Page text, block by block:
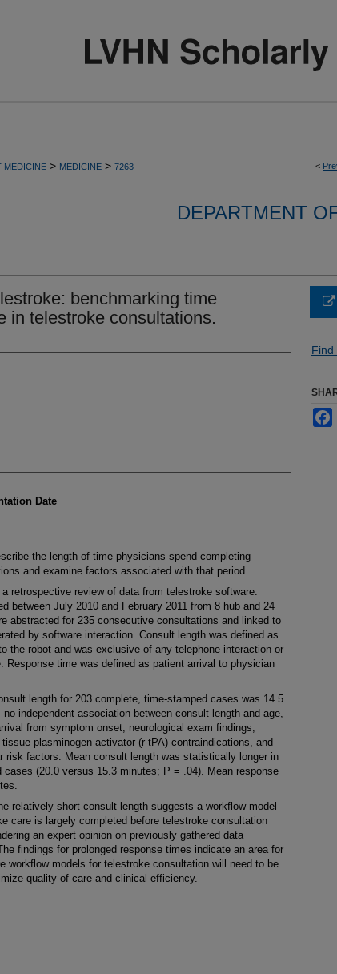
<
MEDICINE > MEDICINE > 7263
DEPARTMENT
benchmarking time
in telestroke consultations.
Date
the length of time physicians spend completing
and examine factors associated with that period.
retrospective review of data from telestroke software.
between July 2010 and February 2011 from 8 hub and 24
abstracted for 235 consecutive consultations and linked to
by software interaction. Consult length was defined as
the robot and was exclusive of any telephone interaction or
Response time was defined as patient arrival to physician
length for 203 complete, time-stamped cases was 14.5
independent association between consult length and age,
from symptom onset, neurological exam findings,
tissue plasminogen activator (r-tPA) contraindications, and
risk factors. Mean consult length was statistically longer in
cases (20.0 versus 15.3 minutes; P = .04). Mean response
relatively short consult length suggests a workflow model
care is largely completed before telestroke consultation
an expert opinion on previously gathered data
findings for prolonged response times indicate an area for
workflow models for telestroke consultation will need to be
quality of care and clinical efficiency.
Find